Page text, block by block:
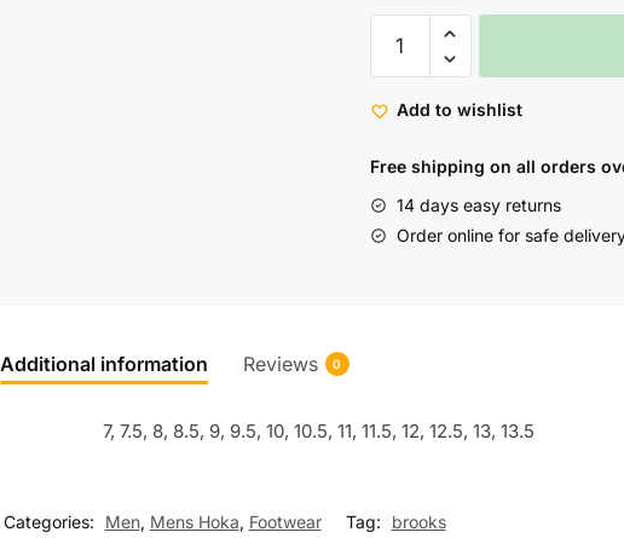
Add to wishlist
Free shipping on all orders
14 days easy returns
Order online for safe
Additional information Reviews 0
7, 7.5, 8, 8.5, 9, 9.5, 10, 10.5, 11, 11.5, 12, 12.5, 13, 13.5
Categories: Men, Mens Hoka, Footwear Tag: brooks